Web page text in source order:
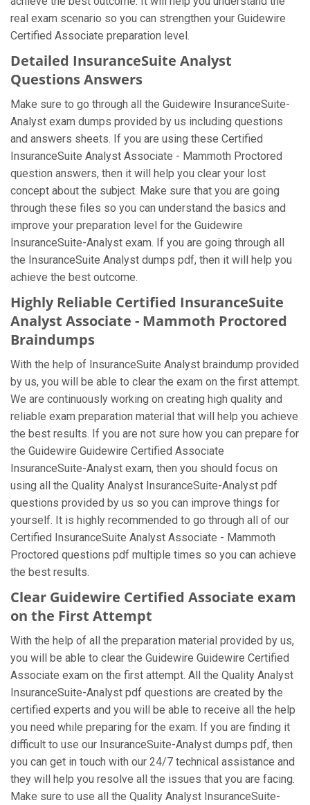
real exam scenario so you can strengthen your Guidewire
Certified Associate preparation level.
Detailed InsuranceSuite Analyst
Questions Answers
Make sure to go through all the Guidewire InsuranceSuite-
Analyst exam dumps provided by us including questions
and answers sheets. If you are using these Certified
InsuranceSuite Analyst Associate - Mammoth Proctored
question answers, then it will help you clear your lost
concept about the subject. Make sure that you are going
through these files so you can understand the basics and
improve your preparation level for the Guidewire
InsuranceSuite-Analyst exam. If you are going through all
the InsuranceSuite Analyst dumps pdf, then it will help you
achieve the best outcome.
Highly Reliable Certified InsuranceSuite
Analyst Associate - Mammoth Proctored
Braindumps
With the help of InsuranceSuite Analyst braindump provided
by us, you will be able to clear the exam on the first attempt.
We are continuously working on creating high quality and
reliable exam preparation material that will help you achieve
the best results. If you are not sure how you can prepare for
the Guidewire Guidewire Certified Associate
InsuranceSuite-Analyst exam, then you should focus on
using all the Quality Analyst InsuranceSuite-Analyst pdf
questions provided by us so you can improve things for
yourself. It is highly recommended to go through all of our
Certified InsuranceSuite Analyst Associate - Mammoth
Proctored questions pdf multiple times so you can achieve
the best results.
Clear Guidewire Certified Associate exam
on the First Attempt
With the help of all the preparation material provided by us,
you will be able to clear the Guidewire Guidewire Certified
Associate exam on the first attempt. All the Quality Analyst
InsuranceSuite-Analyst pdf questions are created by the
certified experts and you will be able to receive all the help
you need while preparing for the exam. If you are finding it
difficult to use our InsuranceSuite-Analyst dumps pdf, then
you can get in touch with our 24/7 technical assistance and
they will help you resolve all the issues that you are facing.
Make sure to use all the Quality Analyst InsuranceSuite-